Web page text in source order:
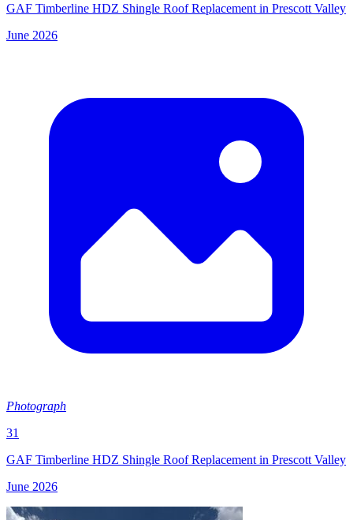
GAF Timberline HDZ Shingle Roof Replacement in Prescott Valley
June 2026
Photograph
31
GAF Timberline HDZ Shingle Roof Replacement in Prescott Valley
June 2026